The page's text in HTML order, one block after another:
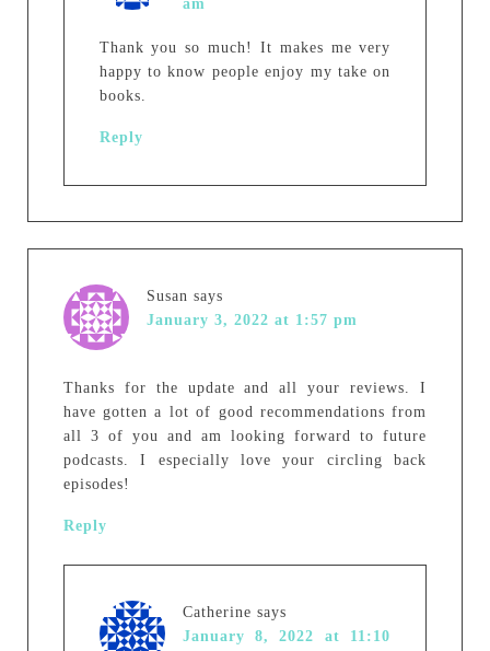
am
Thank you so much! It makes me very
happy to know people enjoy my take on
books.
Reply
Susan says
January 3, 2022 at 1:57 pm
Thanks for the update and all your reviews. I
have gotten a lot of good recommendations from
all 3 of you and am looking forward to future
podcasts. I especially love your circling back
episodes!
Reply
Catherine says
January 8, 2022 at 11:10